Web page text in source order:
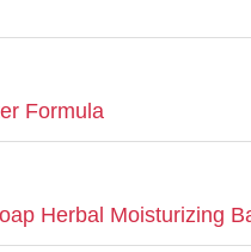
Formula
Herbal Moisturizing